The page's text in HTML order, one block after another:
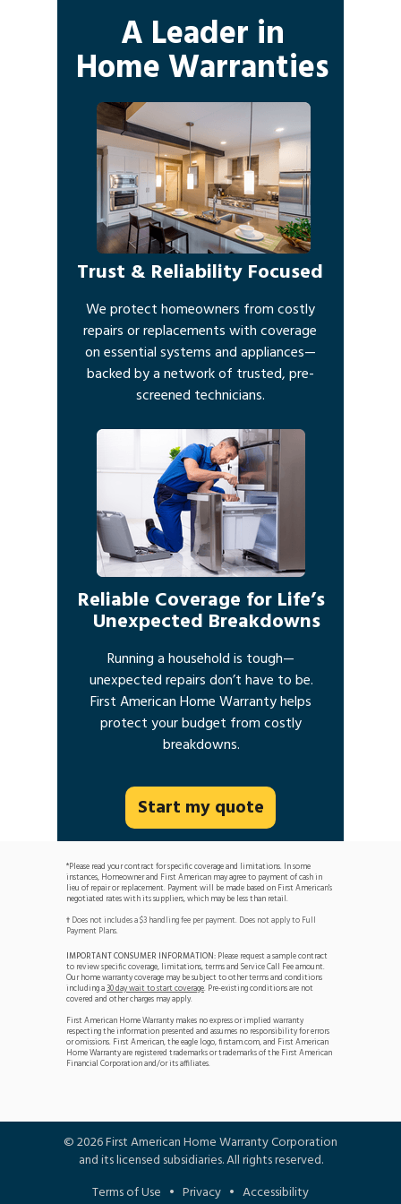
A Leader in
Home Warranties
Trust & Reliability Focused
We protect homeowners from costly
repairs or replacements with coverage
on essential systems and appliances—
backed by a network of trusted, pre-
screened technicians.
*Please read your contract for specific coverage and limitations. In some
instances, Homeowner and First American may agree to payment of cash in
lieu of repair or replacement. Payment will be made based on First American's
negotiated rates with its suppliers, which may be less than retail.
† Does not includes a $3 handling fee per payment. Does not apply to Full
Payment Plans.
IMPORTANT CONSUMER INFORMATION: Please request a sample contract
to review specific coverage, limitations, terms and Service Call Fee amount.
Our home warranty coverage may be subject to other terms and conditions
including a30 day wait to start coverage. Pre-existing conditions are not
covered and other charges may apply.
First American Home Warranty makes no express or implied warranty
respecting the information presented and assumes no responsibility for errors
or omissions. First American, the eagle logo, firstam.com, and First American
Home Warranty are registered trademarks or trademarks of the First American
Financial Corporation and/or its affiliates.
Start my quote
Reliable Coverage for Life’s
Unexpected Breakdowns
Running a household is tough—
unexpected repairs don’t have to be.
First American Home Warranty helps
protect your budget from costly
breakdowns.
©2026First American Home Warranty Corporation
and its licensed subsidiaries. All rights reserved.
Terms of Use • Privacy • Accessibility